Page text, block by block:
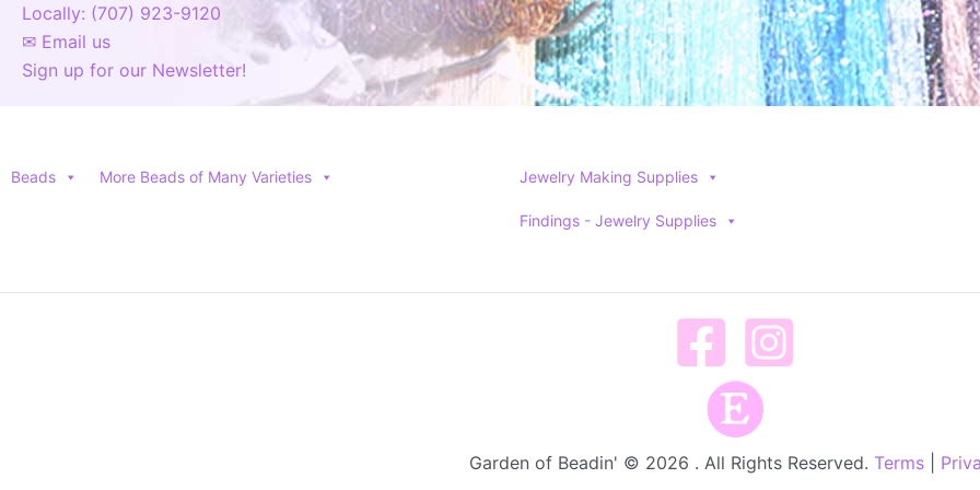
Locally: (707) 923-9120
✉ Email us
Sign up for our Newsletter!
Beads More Beads of Many Varieties Jewelry Making Supplies
Findings - Jewelry Supplies
Garden of Beadin' © 2026 . All Rights Reserved. Terms|